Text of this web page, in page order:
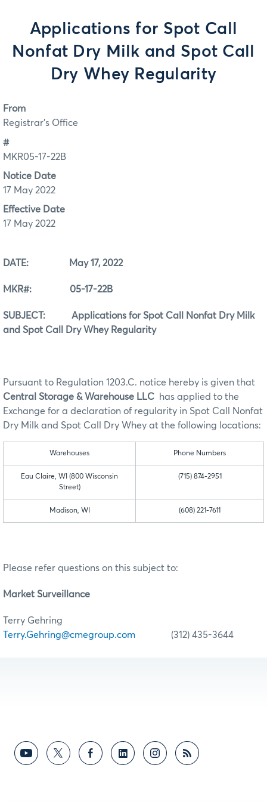
Applications for Spot Call
Nonfat Dry Milk and Spot Call
Dry Whey Regularity
From
Registrar's Office
#
MKR05-17-22B
Notice Date
17 May 2022
Effective Date
17 May 2022
DATE: May 17, 2022
MKR#: 05-17-22B
SUBJECT: Applications for Spot Call Nonfat Dry Milk
and Spot Call Dry Whey Regularity
Pursuant to Regulation 1203.C. notice hereby is given that
Central Storage & Warehouse LLC
has applied to the
Exchange for a declaration of regularity in Spot Call Nonfat
Dry Milk and Spot Call Dry Whey at the following locations:
Warehouses Phone Numbers
Eau Claire, WI (800 Wisconsin
Street)
(715) 874-2951
Madison, WI (608) 221-7611
Please refer questions on this subject to:
Market Surveillance
Terry Gehring
Terry.Gehring@cmegroup.com (312) 435-3644